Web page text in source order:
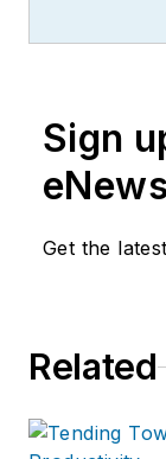
Sign
Get the
Related